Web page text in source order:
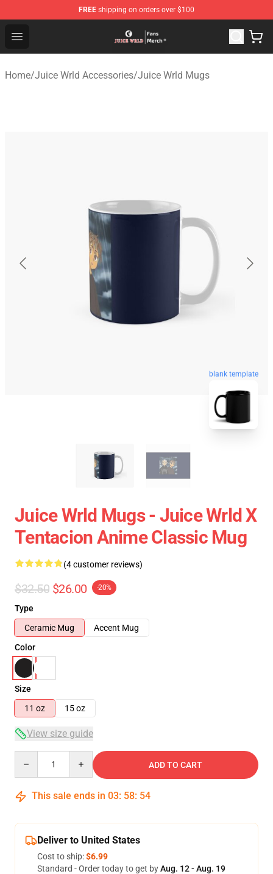
FREE shipping on orders over $100
Open menu
Juice WRLD Store - Official Juice WRLD Merchandise
Home/Juice Wrld Accessories/Juice Wrld Mugs
blank template
Juice Wrld Mugs - Juice Wrld X
Tentacion Anime Classic Mug
(4 customer reviews)
$32.50 $26.00 -20%
Type
Ceramic Mug
Accent Mug
Color
Size
11 oz
15 oz
View size guide
ADD TO CART
This sale ends in 03: 58: 53
Deliver to United States
Cost to ship:$6.99
Standard - Order today to get byAug. 12 - Aug. 19